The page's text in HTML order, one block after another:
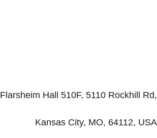
Flarsheim Hall 510F, 5110 Rockhill Rd,
Kansas City, MO, 64112, USA